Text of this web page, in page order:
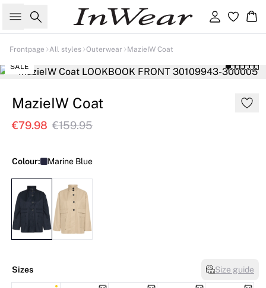
Search Sign in
Frontpage All styles Outerwear MazieIW Coat
SALE
MazieIW Coat
€79.98 €159.95
Colour: Marine Blue
Sizes Size guide